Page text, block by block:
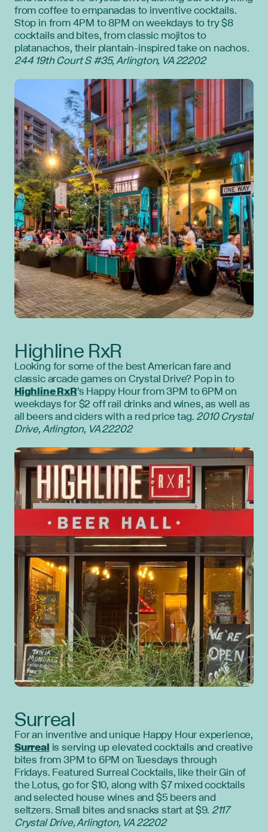
from coffee to empanadas to inventive cocktails.
Stop in from 4PM to 8PM on weekdays to try $8
cocktails and bites, from classic mojitos to
platanachos, their plantain-inspired take on nachos.
244 19th Court S #35, Arlington, VA 22202
Highline RxR
Looking for some of the best American fare and
classic arcade games on Crystal Drive? Pop in to
Highline RxR’s Happy Hour from 3PM to 6PM on
weekdays for $2 off rail drinks and wines, as well as
all beers and ciders with a red price tag.2010 Crystal
Drive, Arlington, VA 22202
Surreal
For an inventive and unique Happy Hour experience,
Surrealis serving up elevated cocktails and creative
bites from 3PM to 6PM on Tuesdays through
Fridays. Featured Surreal Cocktails, like their Gin of
the Lotus, go for $10, along with $7 mixed cocktails
and selected house wines and $5 beers and
seltzers. Small bites and snacks start at $9.2117
Crystal Drive, Arlington, VA 22202